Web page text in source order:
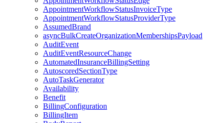
AppointmentWorkflowStatusInvoiceType
AppointmentWorkflowStatusProviderType
AssumedBrand
asyncBulkCreateOrganizationMembershipsPayload
AuditEvent
AuditEventResourceChange
AutomatedInsuranceBillingSetting
AutoscoredSectionType
AutoTaskGenerator
Availability
Benefit
BillingConfiguration
BillingItem